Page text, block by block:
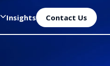
Insights Contact Us